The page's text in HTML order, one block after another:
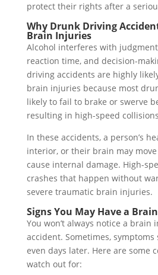
protect their rights after a
Why Drunk Driving
Brain Injuries
Alcohol interferes with
reaction time, and decision-
driving accidents are highly
brain injuries because most
likely to fail to brake or swerve
resulting in high-speed
In these accidents, a person’s
interior, or their brain may
cause internal damage. High-
crashes that happen without
severe traumatic brain injuries.
Signs You May Have a
You won’t always notice a
accident. Sometimes,
even days later. Here are some
watch out for: